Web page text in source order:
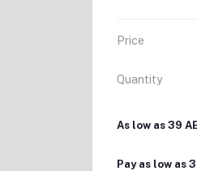
Price
Quantity
As low as 39
Pay as low as